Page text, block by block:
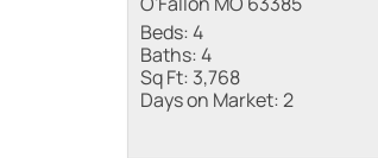
Beds:4
Baths:4
Sq Ft: 3,768
Days on Market:2